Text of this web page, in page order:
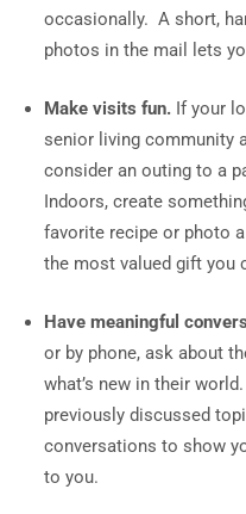
occasionally. A short,
photos in the mail lets
Make visits fun. If your
senior living community
consider an outing to a
Indoors, create
favorite recipe or photo
the most valued gift you
Have meaningful
or by phone, ask about
what’s new in their
previously discussed
conversations to show
to you.